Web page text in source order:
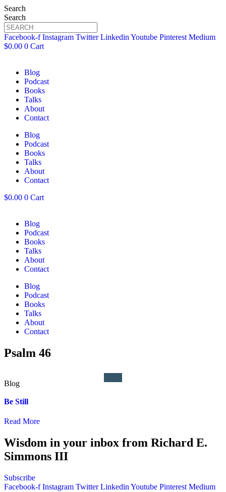
Search
Search
Facebook-f Instagram Twitter Linkedin Youtube Pinterest Medium
$0.00 0 Cart
Blog
Podcast
Books
Talks
About
Contact
Blog
Podcast
Books
Talks
About
Contact
$0.00 0 Cart
Blog
Podcast
Books
Talks
About
Contact
Blog
Podcast
Books
Talks
About
Contact
Psalm 46
Be Still
Read More
Wisdom in your inbox from Richard E.
Simmons III
Subscribe
Facebook-f Instagram Twitter Linkedin Youtube Pinterest Medium